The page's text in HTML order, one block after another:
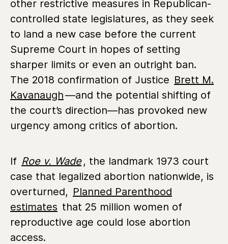
other restrictive measures in Republican-
controlled state legislatures, as they seek
to land a new case before the current
Supreme Court in hopes of setting
sharper limits or even an outright ban.
The 2018 confirmation of Justice Brett M.
Kavanaugh—and the potential shifting of
the court’s direction—has provoked new
urgency among critics of abortion.
If Roe v. Wade , the landmark 1973 court
case that legalized abortion nationwide, is
overturned, Planned Parenthood
estimates that 25 million women of
reproductive age could lose abortion
access.